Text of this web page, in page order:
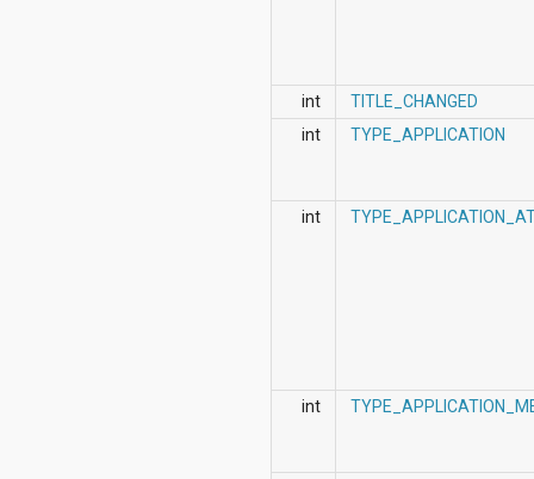
int
TITLE_CHANGED
int
TYPE_APPLICATION
int
int